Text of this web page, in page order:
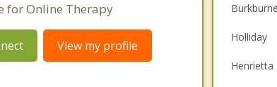
for Online Therapy
View my profile
Holliday
Henrietta